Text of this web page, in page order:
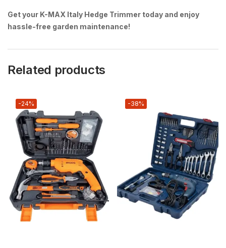
Get your K-MAX Italy Hedge Trimmer today and enjoy
hassle-free garden maintenance!
Related products
-24% -38%